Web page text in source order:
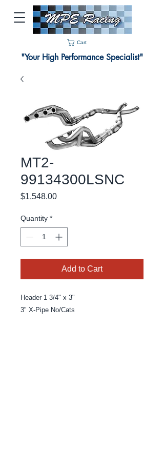
Cart
"Your High Performance Specialist"
MT2-
99134300LSNC
$1,548.00Price
Quantity *
Add to Cart
Header 1 3/4" x 3"
3" X-Pipe No/Cats